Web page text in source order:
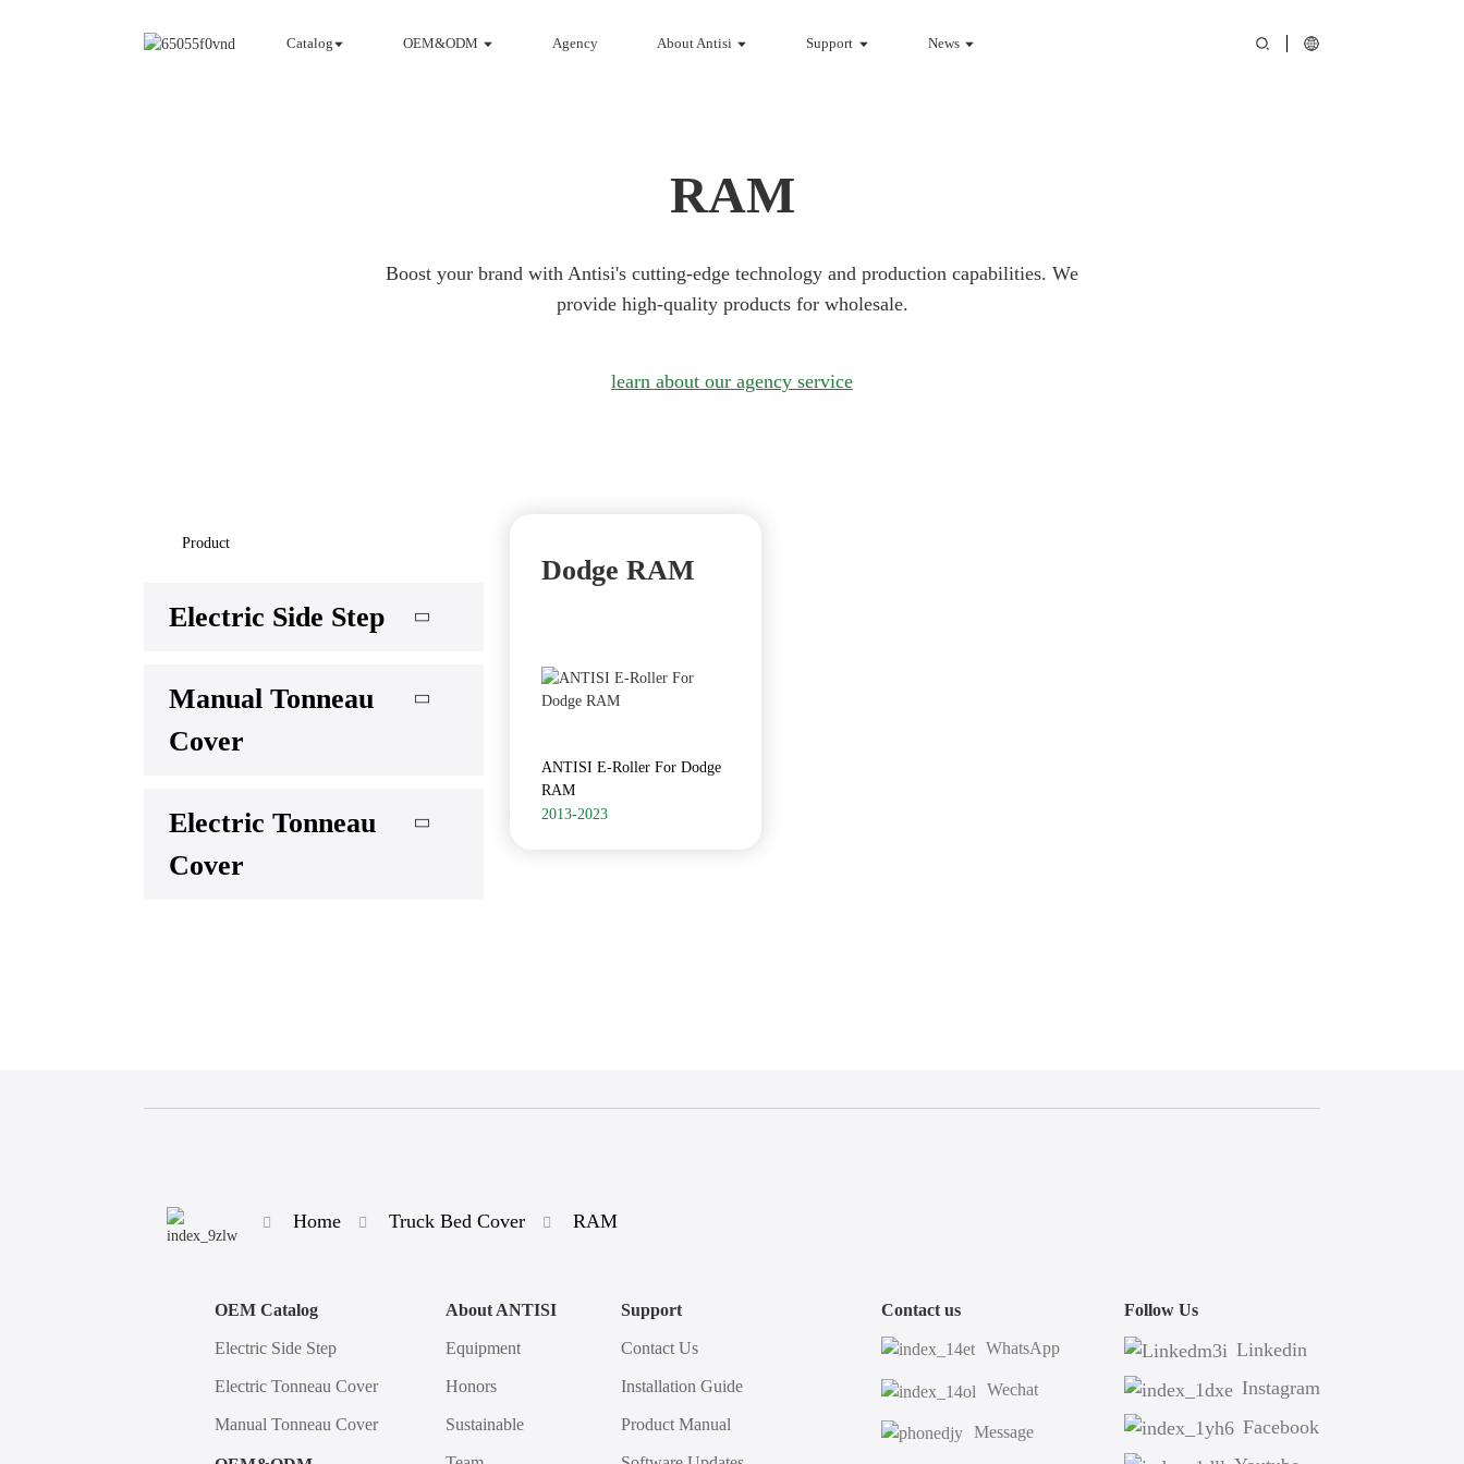
Catalog OEM&ODM Agency About Antisi Support News
RAM
Boost your brand with Antisi's cutting-edge technology and production capabilities. We
provide high-quality products for wholesale.
learn about our agency service
Product
Electric Side Step
Manual Tonneau
Cover
Electric Tonneau
Cover
Dodge RAM
ANTISI E-Roller For Dodge
RAM
2013-2023
Home Truck Bed Cover RAM
OEM Catalog
Electric Side Step
Electric Tonneau Cover
Manual Tonneau Cover
About ANTISI
Equipment
Honors
Sustainable
Support
Contact Us
Installation Guide
Product Manual
Contact us
WhatsApp
Wechat
Message
Follow Us
Linkedin
Instagram
Facebook